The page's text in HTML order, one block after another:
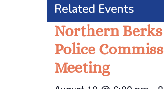
Related Events
Northern
Police
Meeting